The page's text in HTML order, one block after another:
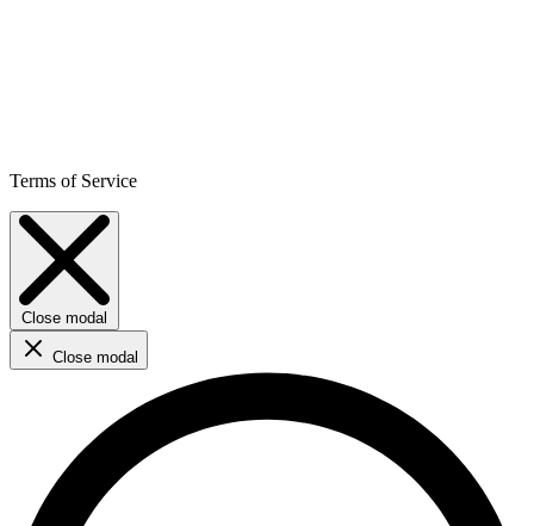
Terms of Service
Close modal
Close modal